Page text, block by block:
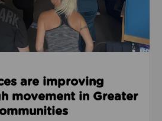
are improving
movement in Greater